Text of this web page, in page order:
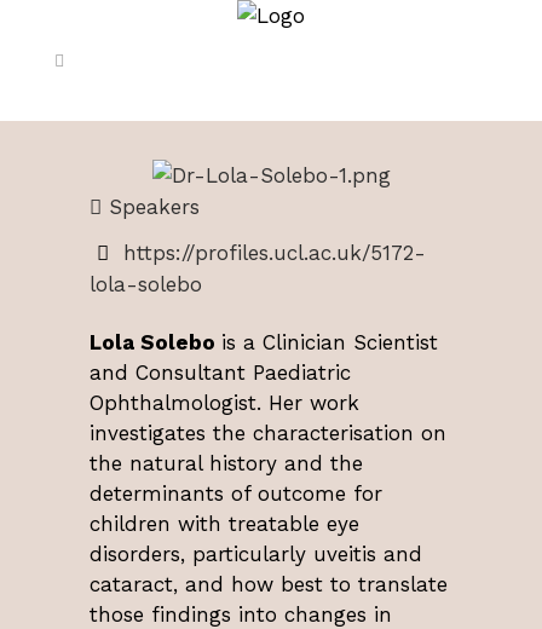
Speakers
https://profiles.ucl.ac.uk/5172-
lola-solebo
Lola Solebo is a Clinician Scientist
and Consultant Paediatric
Ophthalmologist. Her work
investigates the characterisation on
the natural history and the
determinants of outcome for
children with treatable eye
disorders, particularly uveitis and
cataract, and how best to translate
those findings into changes in